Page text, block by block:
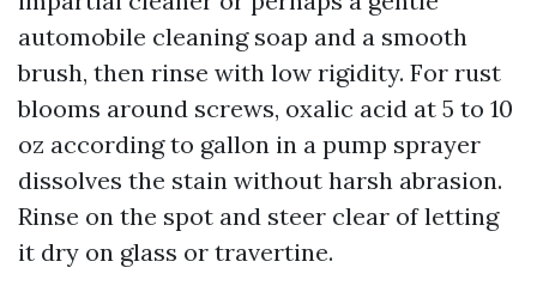
automobile cleaning soap and a smooth
brush, then rinse with low rigidity. For rust
blooms around screws, oxalic acid at 5 to 10
oz according to gallon in a pump sprayer
dissolves the stain without harsh abrasion.
Rinse on the spot and steer clear of letting
it dry on glass or travertine.